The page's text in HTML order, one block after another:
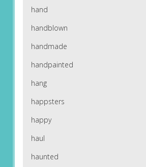
hand
handblown
handmade
handpainted
hang
happsters
happy
haul
haunted